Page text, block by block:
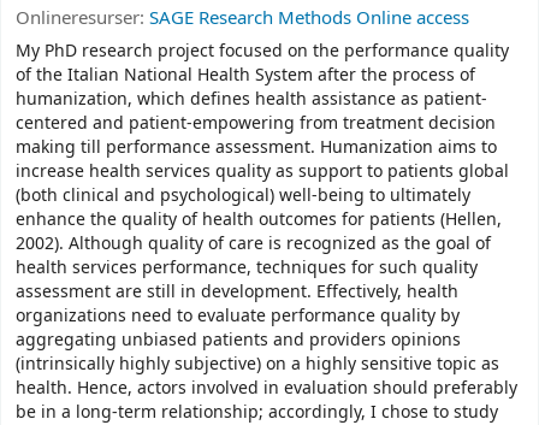
Onlineresurser: SAGE Research Methods Online access
My PhD research project focused on the performance quality
of the Italian National Health System after the process of
humanization, which defines health assistance as patient-
centered and patient-empowering from treatment decision
making till performance assessment. Humanization aims to
increase health services quality as support to patients global
(both clinical and psychological) well-being to ultimately
enhance the quality of health outcomes for patients (Hellen,
2002). Although quality of care is recognized as the goal of
health services performance, techniques for such quality
assessment are still in development. Effectively, health
organizations need to evaluate performance quality by
aggregating unbiased patients and providers opinions
(intrinsically highly subjective) on a highly sensitive topic as
health. Hence, actors involved in evaluation should preferably
be in a long-term relationship; accordingly, I chose to study